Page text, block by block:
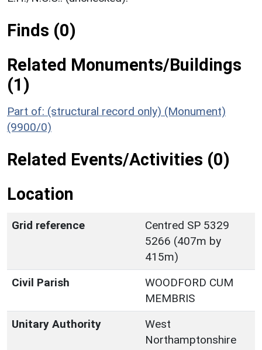
Finds (0)
Related Monuments/Buildings
(1)
Part of: (structural record only) (Monument)
(9900/0)
Related Events/Activities (0)
Location
Grid reference
Centred SP 5329
5266 (407m by
415m)
Civil Parish
WOODFORD CUM
MEMBRIS
Unitary Authority
West
Northamptonshire